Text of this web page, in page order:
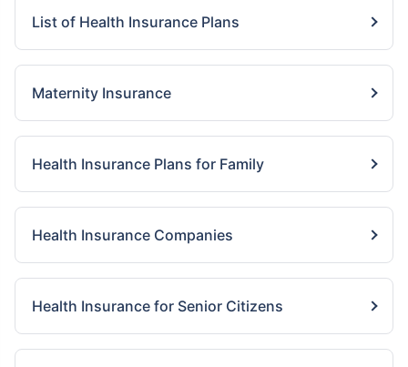
List of Health Insurance Plans
Maternity Insurance
Health Insurance Plans for Family
Health Insurance Companies
Health Insurance for Senior Citizens